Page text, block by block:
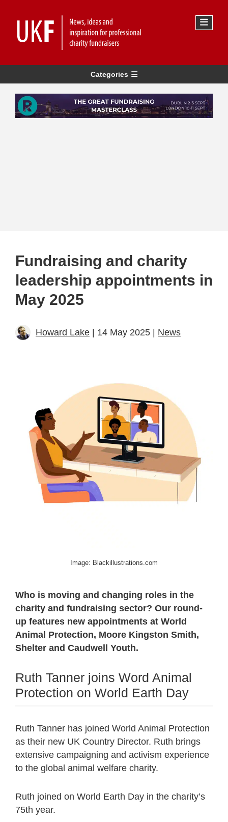
Categories
Fundraising and charity
leadership appointments in
May 2025
Howard Lake | 14 May 2025 | News
Image: Blackillustrations.com
Who is moving and changing roles in the
charity and fundraising sector? Our round-
up features new appointments at World
Animal Protection, Moore Kingston Smith,
Shelter and Caudwell Youth.
Ruth Tanner joins Word Animal
Protection on World Earth Day
Ruth Tanner has joined World Animal Protection
as their new UK Country Director. Ruth brings
extensive campaigning and activism experience
to the global animal welfare charity.
Ruth joined on World Earth Day in the charity’s
75th year.